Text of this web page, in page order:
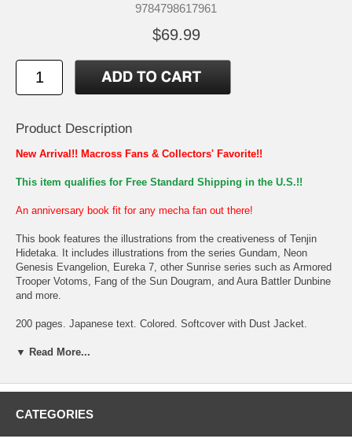
9784798617961
$69.99
Product Description
New Arrival!! Macross Fans & Collectors' Favorite!!
This item qualifies for Free Standard Shipping in the U.S.!!
An anniversary book fit for any mecha fan out there!
This book features the illustrations from the creativeness of Tenjin
Hidetaka. It includes illustrations from the series Gundam
Neon
Genesis Evangelion
Eureka 7 , other Sunrise series such as Armored
Trooper Votoms
Fang of the Sun Dougram , and Aura Battler Dunbine
and more.
200 pages. Japanese text. Colored. Softcover with Dust Jacket.
▼ Read More...
CATEGORIES